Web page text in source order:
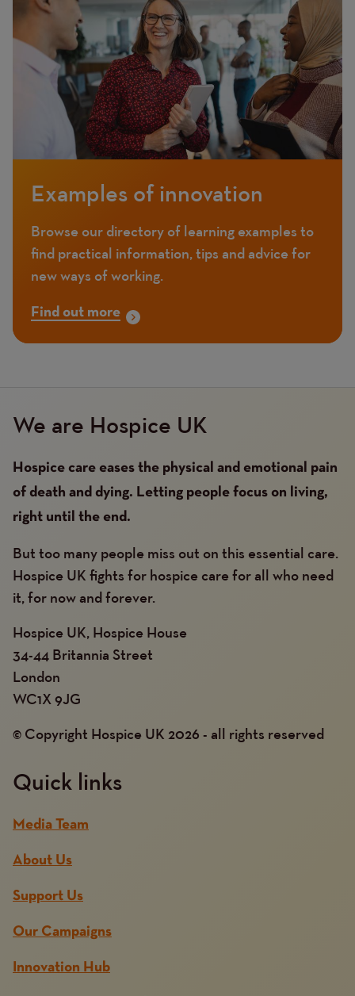
Examples of innovation
Browse our directory of learning examples to
find practical information, tips and advice for
new ways of working.
Find out more
We are Hospice UK
Hospice care eases the physical and emotional pain
of death and dying. Letting people focus on living,
right until the end.
But too many people miss out on this essential care.
Hospice UK fights for hospice care for all who need
it, for now and forever.
Hospice UK, Hospice House
34-44 Britannia Street
London
WC1X 9JG
© Copyright Hospice UK 2026 - all rights reserved
Quick links
Media Team
About Us
Support Us
Our Campaigns
Innovation Hub